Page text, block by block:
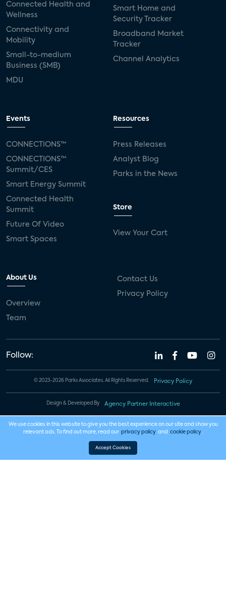
Connected Health and
Wellness
Connectivity and
Mobility
Small-to-medium
Business (SMB)
MDU
Smart Home and
Security Tracker
Broadband Market
Tracker
Channel Analytics
Events
CONNECTIONS™
CONNECTIONS™
Summit/CES
Smart Energy Summit
Connected Health
Summit
Future Of Video
Smart Spaces
Resources
Press Releases
Analyst Blog
Parks in the News
Store
View Your Cart
About Us
Overview
Team
Contact Us
Privacy Policy
Follow:
© 2023-2026 Parks Associates. All Rights Reserved. Privacy Policy
Design & Developed By Agency Partner Interactive
We use cookies in this website to give you the best experience on our site and show you
relevant ads. To find out more, read our privacy policy and cookie policy .
Accept Cookies